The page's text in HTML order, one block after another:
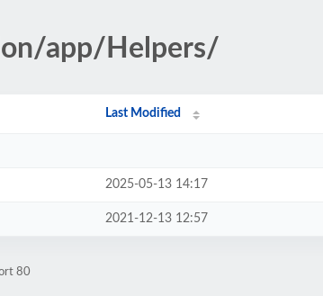
app/Helpers/
Last Modified
2025-05-13 14:17
2021-12-13 12:57
80